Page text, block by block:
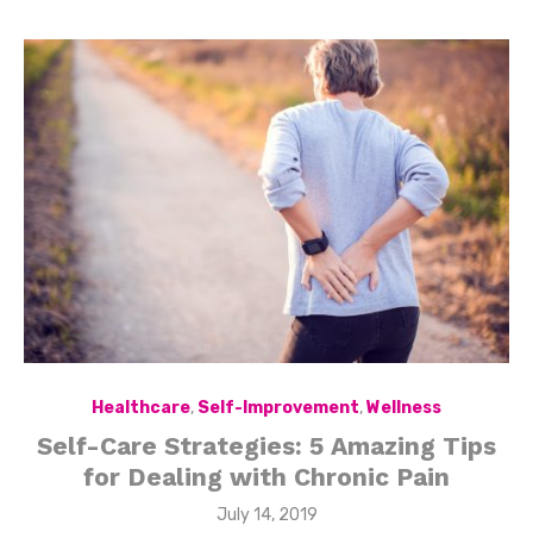
Healthcare, Self-Improvement,Wellness
Self-Care Strategies: 5 Amazing Tips
for Dealing with Chronic Pain
Posted
July 14, 2019